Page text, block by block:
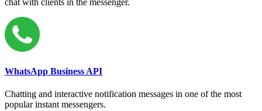
WhatsApp Business API
Chatting and interactive notification messages in one of the most
popular instant messengers.